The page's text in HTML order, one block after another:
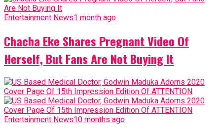
Entertainment News1 month ago
Chacha Eke Shares Pregnant Video Of
Herself, But Fans Are Not Buying It
Entertainment News10 months ago